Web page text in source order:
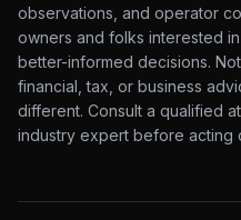
observations, and operator
owners and folks interested
better-informed decisions.
financial, tax, or business
different. Consult a qualified
industry expert before acting